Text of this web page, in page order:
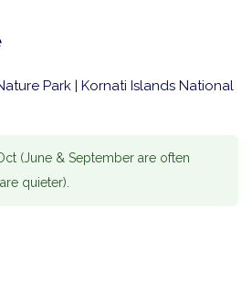
Park | Kornati Islands National
(June & September are often
quieter).